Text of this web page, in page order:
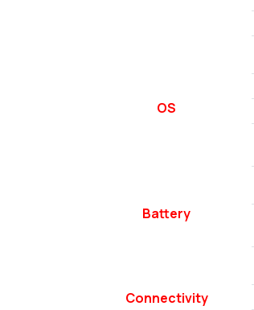
OS
Battery
Connectivity